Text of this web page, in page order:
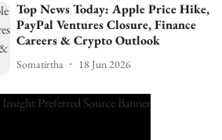
Top News Today: Apple Price Hike,
PayPal Ventures Closure, Finance
Careers & Crypto Outlook
Somatirtha 18 Jun 2026